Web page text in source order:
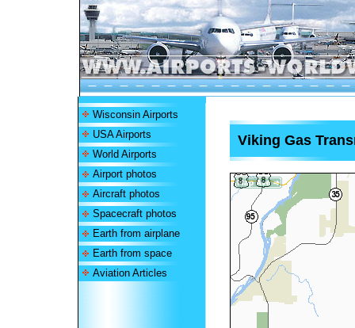
Wisconsin Airports
USA Airports
World Airports
Airport photos
Aircraft photos
Spacecraft photos
Earth from airplane
Earth from space
Aviation Articles
Viking Gas